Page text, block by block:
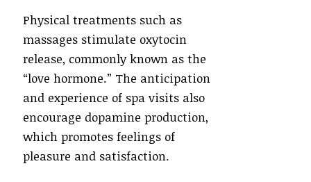
Physical treatments such as
massages stimulate oxytocin
release, commonly known as the
“love hormone.” The anticipation
and experience of spa visits also
encourage dopamine production,
which promotes feelings of
pleasure and satisfaction.